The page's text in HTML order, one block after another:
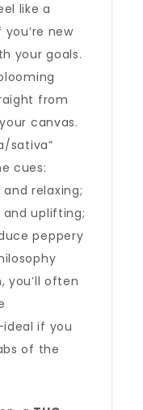
like a
new
your goals.
from
canvas.
sativa”
cues:
relaxing;
uplifting;
peppery
you’ll often
if you
of the